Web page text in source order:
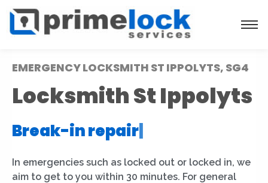
EMERGENCY LOCKSMITH ST IPPOLYTS, SG4
Locksmith St Ippolyts
Break-in repair
In emergencies such as locked out or locked in, we
aim to get to you within 30 minutes. For general